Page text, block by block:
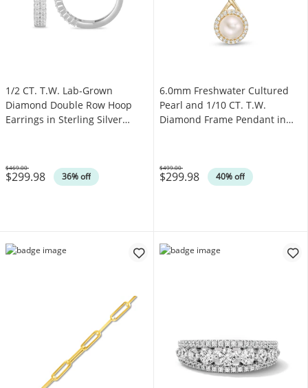
1/2 CT. T.W. Lab-Grown
Diamond Double Row Hoop
Earrings in Sterling Silver
$299.98 36% off
Was
$469.00
6.0mm Freshwater Cultured
Pearl and 1/10 CT. T.W.
Diamond Frame Pendant in
$299.98 40% off
Was
$499.00